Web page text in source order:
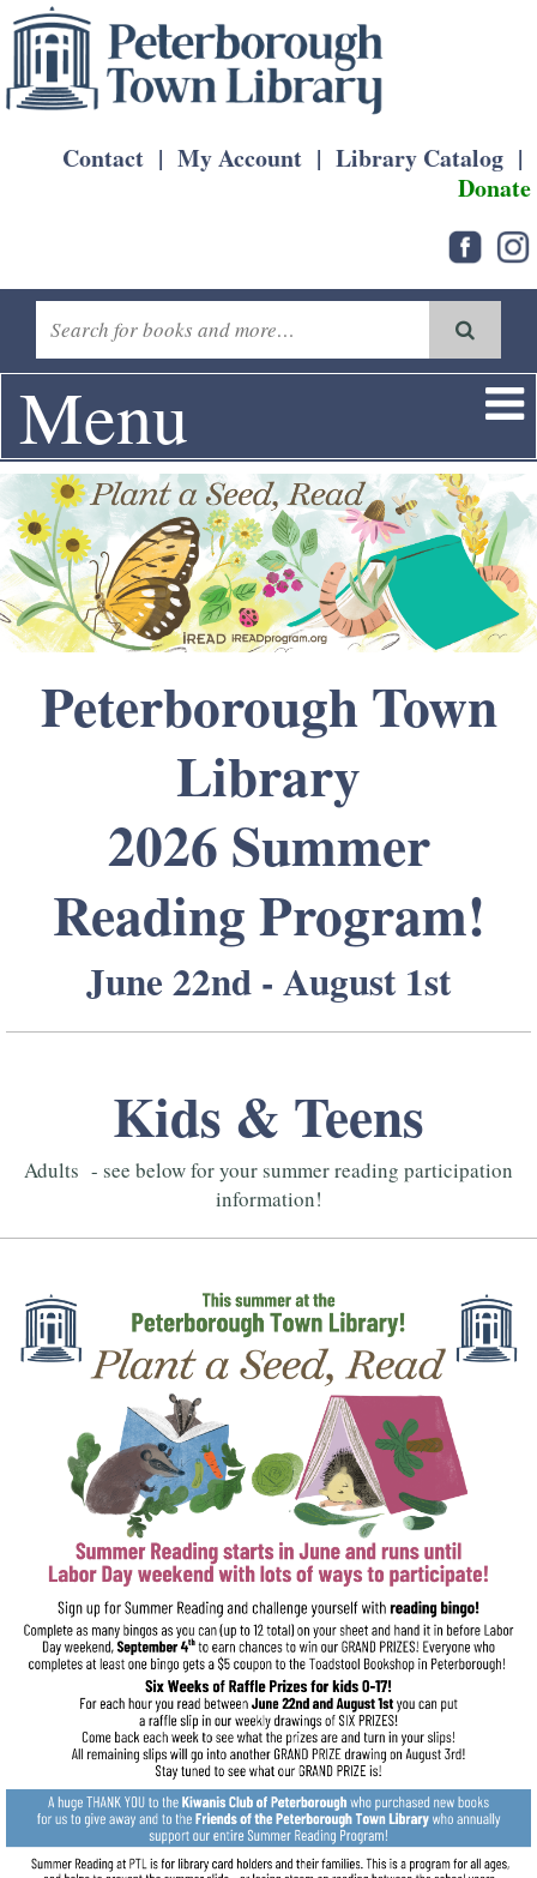
Contact | My Account | Library Catalog |
Donate
Menu
Peterborough Town
Library
2026 Summer
Reading Program!
June 22nd - August 1st
Kids & Teens
Adults - see below for your summer reading participation
information!